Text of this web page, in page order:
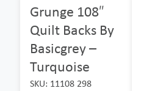
Grunge 108″
Quilt Backs By
Basicgrey –
Turquoise
SKU: 11108 298